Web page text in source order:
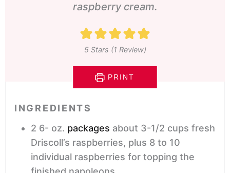
raspberry cream.
5Stars (1 Review)
PRINT
INGREDIENTS
2 6- oz. packages about 3-1/2 cups fresh
Driscoll’s raspberries, plus 8 to 10
individual raspberries for topping the